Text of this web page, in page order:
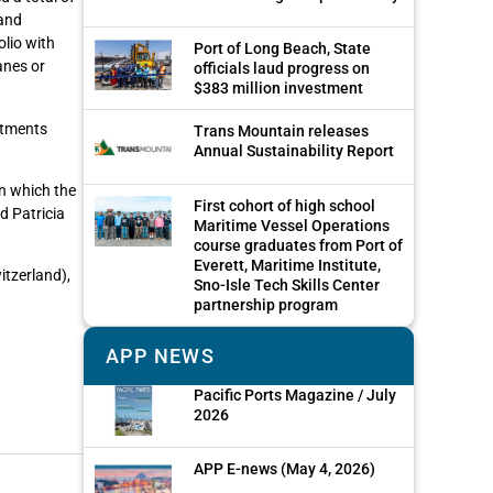
with
or
which the
Patricia
Port of Long Beach, State
officials laud progress on
$383 million investment
Trans Mountain releases
Annual Sustainability Report
First cohort of high school
Maritime Vessel Operations
course graduates from Port of
Everett, Maritime Institute,
Sno-Isle Tech Skills Center
partnership program
APP NEWS
Pacific Ports Magazine / July
2026
APP E-news (May 4, 2026)